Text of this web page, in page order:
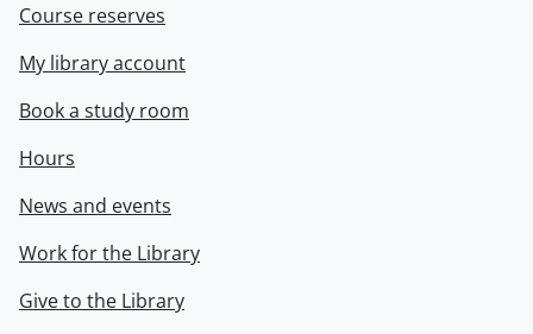
Course reserves
My library account
Book a study room
Hours
News and events
Work for the Library
Give to the Library